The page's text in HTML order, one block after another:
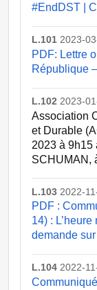
#EndDST |
L.101 2023-
PDF: Lettre
République
L.102 2023-
Association
et Durable
2023 à 9h15
SCHUMAN,
L.103 2022-
PDF :
14) :
demande
L.104 2022-